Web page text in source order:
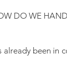
DO WE
been in